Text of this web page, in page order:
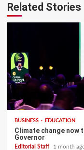
Related Stories
BUSINESS EDUCATION
Climate change now
Governor
Editorial Staff 1 month